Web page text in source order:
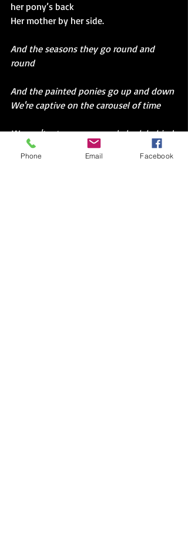
her pony’s back
Her mother by her side.
And the seasons they go round and
round
And the painted ponies go up and down
We're captive on the carousel of time
We can't return we can only look behind
From where we came
Phone Email Facebook